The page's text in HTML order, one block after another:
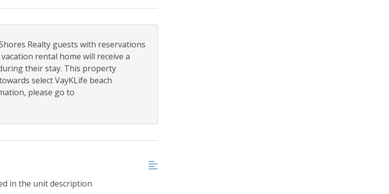
Realty guests with reservations
rental home will receive a
their stay. This property
select VayKLife beach
please go to
in the unit description